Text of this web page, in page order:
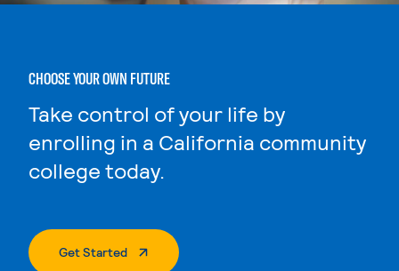
CHOOSE YOUR OWN FUTURE
Take control of your life by
enrolling in a California community
college today.
Get Started. External Page